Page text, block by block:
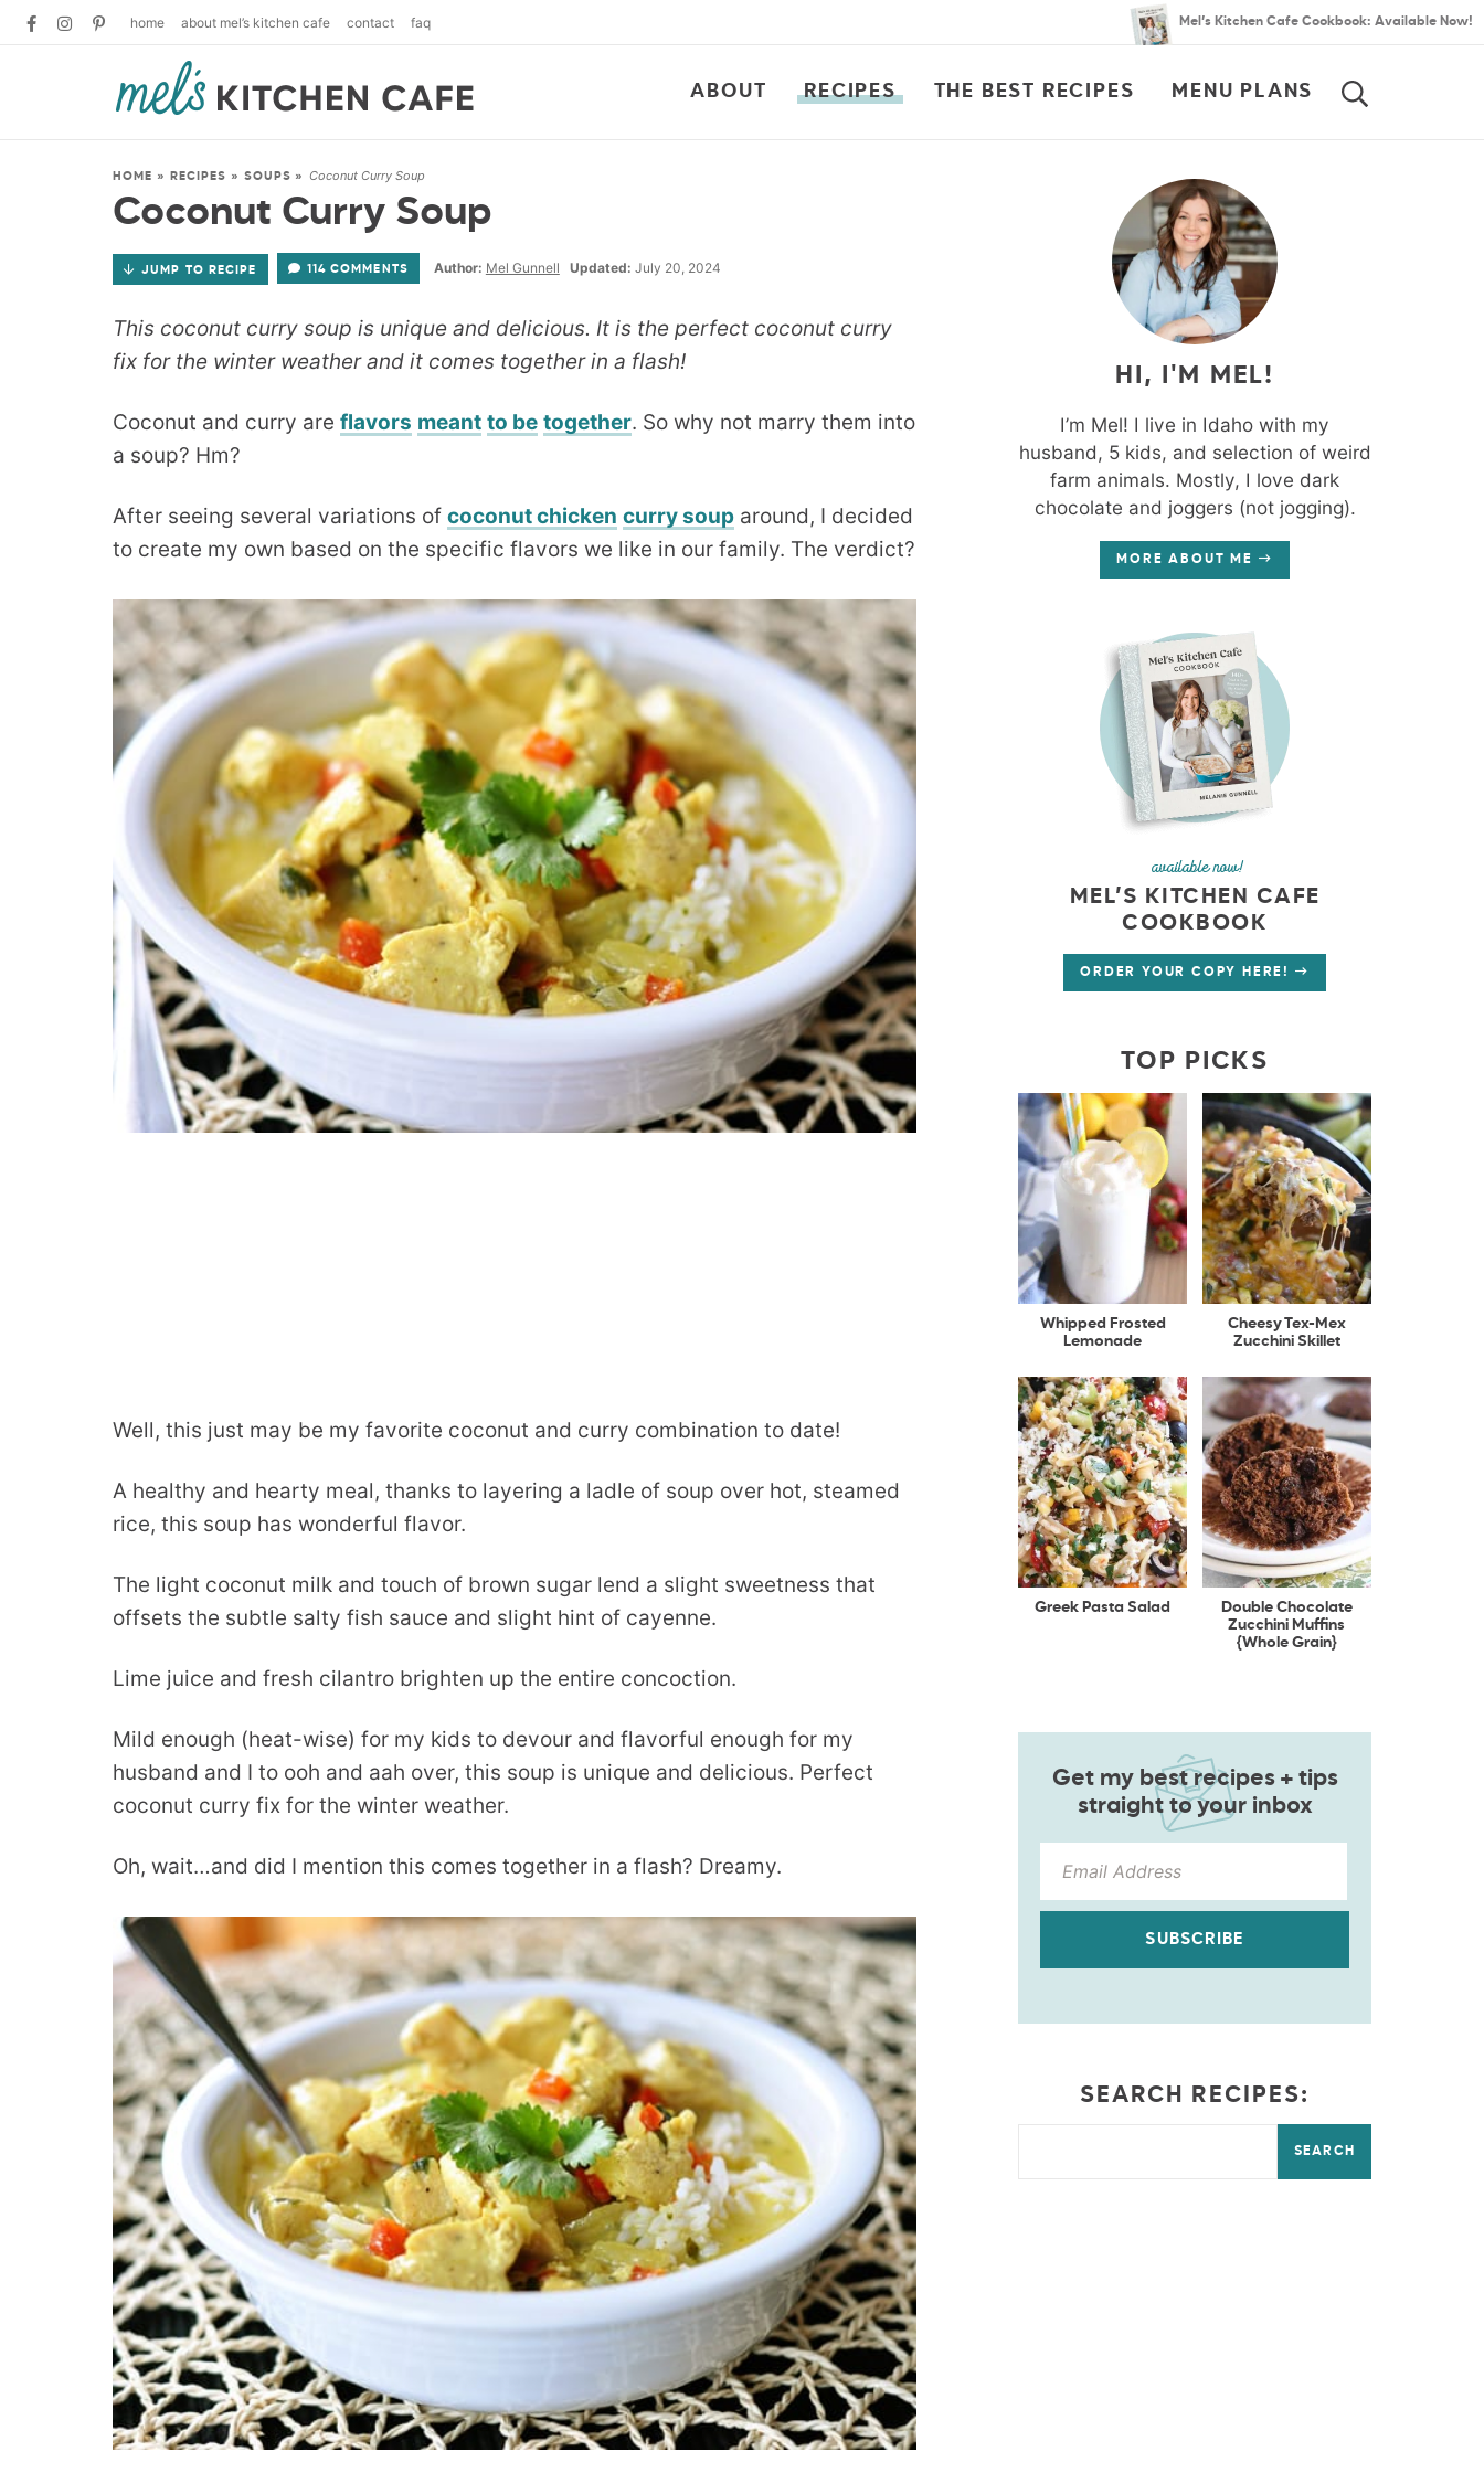
home about mel’s kitchen cafe contact faq Mel’s Kitchen Cafe Cookbook: Available Now!
ABOUT RECIPES THE BEST RECIPES MENU PLANS
HOME » RECIPES » SOUPS » Coconut Curry Soup
Coconut Curry Soup
JUMP TO RECIPE 114 COMMENTS Author: Mel Gunnell Updated: July 20, 2024
This coconut curry soup is unique and delicious. It is the perfect coconut curry
fix for the winter weather and it comes together in a flash!
Coconut and curry are flavors meant to be together. So why not marry them into
a soup? Hm?
After seeing several variations of coconut chicken curry soup around, I decided
to create my own based on the specific flavors we like in our family. The verdict?
Well, this just may be my favorite coconut and curry combination to date!
A healthy and hearty meal, thanks to layering a ladle of soup over hot, steamed
rice, this soup has wonderful flavor.
The light coconut milk and touch of brown sugar lend a slight sweetness that
offsets the subtle salty fish sauce and slight hint of cayenne.
Lime juice and fresh cilantro brighten up the entire concoction.
Mild enough (heat-wise) for my kids to devour and flavorful enough for my
husband and I to ooh and aah over, this soup is unique and delicious. Perfect
coconut curry fix for the winter weather.
Oh, wait…and did I mention this comes together in a flash? Dreamy.
HI, I'M MEL!
I’m Mel! I live in Idaho with my
husband, 5 kids, and selection of weird
farm animals. Mostly, I love dark
chocolate and joggers (not jogging).
MORE ABOUT ME
available now!
MEL’S KITCHEN CAFE
COOKBOOK
ORDER YOUR COPY HERE!
TOP PICKS
Whipped Frosted
Lemonade
Cheesy Tex-Mex
Zucchini Skillet
Greek Pasta Salad
Double Chocolate
Zucchini Muffins
{Whole Grain}
Get my best recipes + tips
straight to your inbox
SUBSCRIBE
SEARCH RECIPES:
SEARCH